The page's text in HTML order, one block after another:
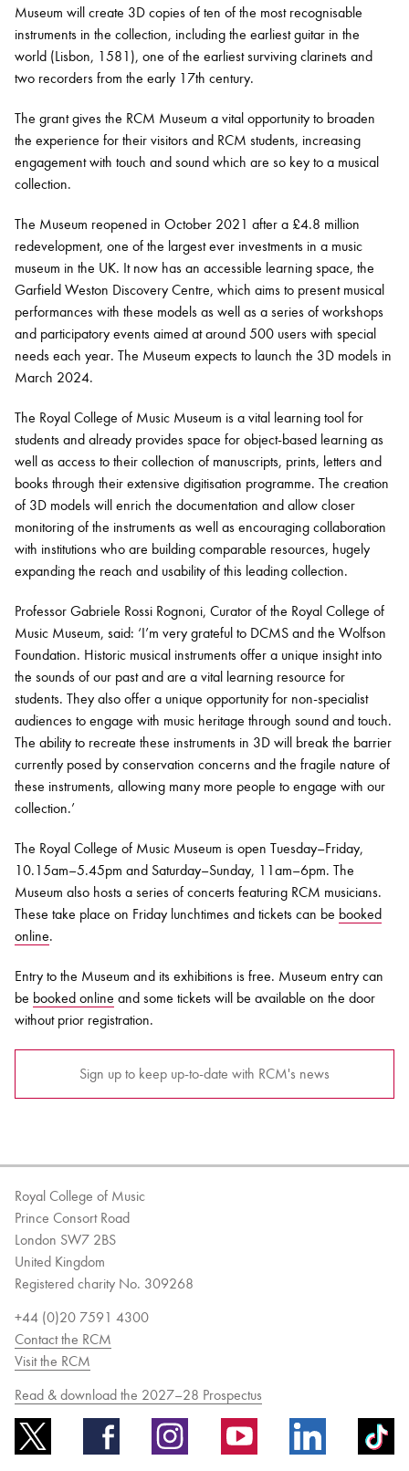
Museum will create 3D copies of ten of the most recognisable
instruments in the collection, including the earliest guitar in the
world (Lisbon, 1581), one of the earliest surviving clarinets and
two recorders from the early 17th century.
The grant gives the RCM Museum a vital opportunity to broaden
the experience for their visitors and RCM students, increasing
engagement with touch and sound which are so key to a musical
collection.
The Museum reopened in October 2021 after a £4.8 million
redevelopment, one of the largest ever investments in a music
museum in the UK. It now has an accessible learning space, the
Garfield Weston Discovery Centre, which aims to present musical
performances with these models as well as a series of workshops
and participatory events aimed at around 500 users with special
needs each year. The Museum expects to launch the 3D models in
March 2024.
The Royal College of Music Museum is a vital learning tool for
students and already provides space for object-based learning as
well as access to their collection of manuscripts, prints, letters and
books through their extensive digitisation programme. The creation
of 3D models will enrich the documentation and allow closer
monitoring of the instruments as well as encouraging collaboration
with institutions who are building comparable resources, hugely
expanding the reach and usability of this leading collection.
Professor Gabriele Rossi Rognoni, Curator of the Royal College of
Music Museum, said: ‘I’m very grateful to DCMS and the Wolfson
Foundation. Historic musical instruments offer a unique insight into
the sounds of our past and are a vital learning resource for
students. They also offer a unique opportunity for non-specialist
audiences to engage with music heritage through sound and touch.
The ability to recreate these instruments in 3D will break the barrier
currently posed by conservation concerns and the fragile nature of
these instruments, allowing many more people to engage with our
collection.’
The Royal College of Music Museum is open Tuesday–Friday,
10.15am–5.45pm and Saturday–Sunday, 11am–6pm. The
Museum also hosts a series of concerts featuring RCM musicians.
These take place on Friday lunchtimes and tickets can be booked
online.
Entry to the Museum and its exhibitions is free. Museum entry can
be booked online and some tickets will be available on the door
without prior registration.
Sign up to keep up-to-date with RCM's news
Royal College of Music
Prince Consort Road
London SW7 2BS
United Kingdom
Registered charity No. 309268
+44 (0)20 7591 4300
Contact the RCM
Visit the RCM
Read & download the 2027–28 Prospectus